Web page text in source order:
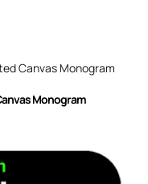
Monogram